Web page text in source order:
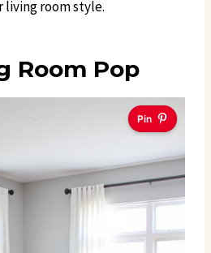
living room style.
Room Pop
Pin